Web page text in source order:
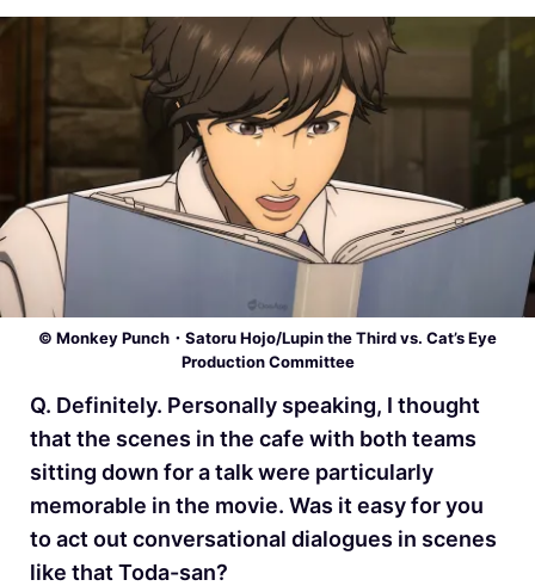
© Monkey Punch・Satoru Hojo/Lupin the Third vs. Cat’s Eye
Production Committee
Q. Definitely. Personally speaking, I thought
that the scenes in the cafe with both teams
sitting down for a talk were particularly
memorable in the movie. Was it easy for you
to act out conversational dialogues in scenes
like that Toda-san?